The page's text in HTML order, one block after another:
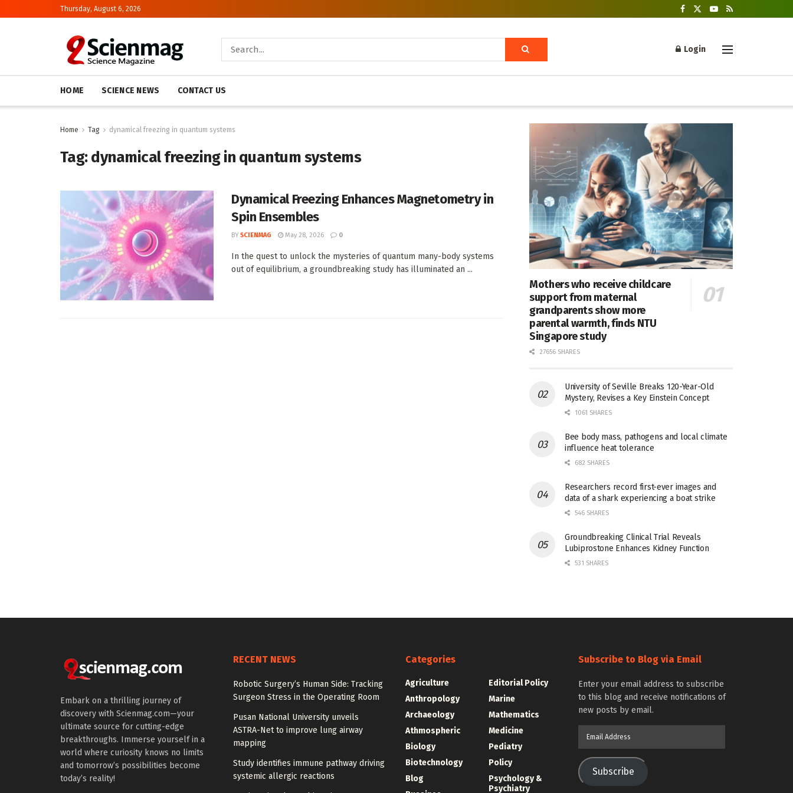
Thursday, August 6, 2026
Login
HOME SCIENCE NEWS CONTACT US
Home Tag dynamical freezing in quantum systems
Tag:dynamical freezing in quantum systems
Dynamical Freezing Enhances Magnetometry in
Spin Ensembles
BY SCIENMAG May 28, 2026 0
In the quest to unlock the mysteries of quantum many-body systems
out of equilibrium, a groundbreaking study has illuminated an ...
Mothers who receive childcare
support from maternal
grandparents show more
parental warmth, finds NTU
Singapore study
27656 SHARES
University of Seville Breaks 120-Year-Old
Mystery, Revises a Key Einstein Concept
1061 SHARES
Bee body mass, pathogens and local climate
influence heat tolerance
682 SHARES
Researchers record first-ever images and
data of a shark experiencing a boat strike
546 SHARES
Groundbreaking Clinical Trial Reveals
Lubiprostone Enhances Kidney Function
531 SHARES
Embark on a thrilling journey of
discovery with Scienmag.com—your
ultimate source for cutting-edge
breakthroughs. Immerse yourself in a
world where curiosity knows no limits
and tomorrow’s possibilities become
today’s reality!
RECENT NEWS
Robotic Surgery’s Human Side: Tracking
Surgeon Stress in the Operating Room
Pusan National University unveils
ASTRA-Net to improve lung airway
mapping
Study identifies immune pathway driving
systemic allergic reactions
Categories
Agriculture
Anthropology
Archaeology
Athmospheric
Biology
Biotechnology
Blog
Editorial Policy
Marine
Mathematics
Medicine
Pediatry
Policy
Psychology &
Psychiatry
Subscribe to Blog via Email
Enter your email address to subscribe
to this blog and receive notifications of
new posts by email.
Subscribe